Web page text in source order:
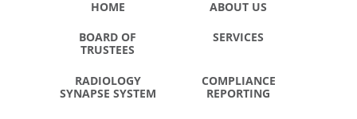
HOME ABOUT US
BOARD OF
TRUSTEES
SERVICES
RADIOLOGY
SYNAPSE SYSTEM
COMPLIANCE
REPORTING